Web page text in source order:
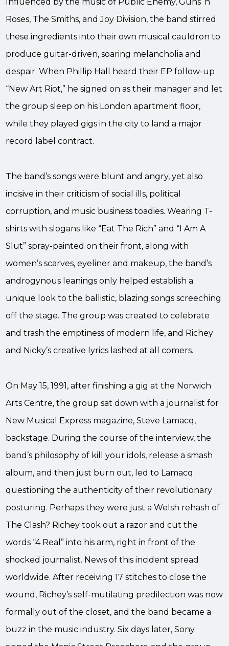
Roses, The Smiths, and Joy Division, the band stirred
these ingredients into their own musical cauldron to
produce guitar-driven, soaring melancholia and
despair. When Phillip Hall heard their EP follow-up
“New Art Riot,” he signed on as their manager and let
the group sleep on his London apartment floor,
while they played gigs in the city to land a major
record label contract.
The band’s songs were blunt and angry, yet also
incisive in their criticism of social ills, political
corruption, and music business toadies. Wearing T-
shirts with slogans like “Eat The Rich” and “I Am A
Slut” spray-painted on their front, along with
women’s scarves, eyeliner and makeup, the band’s
androgynous leanings only helped establish a
unique look to the ballistic, blazing songs screeching
off the stage. The group was created to celebrate
and trash the emptiness of modern life, and Richey
and Nicky’s creative lyrics lashed at all comers.
On May 15, 1991, after finishing a gig at the Norwich
Arts Centre, the group sat down with a journalist for
New Musical Express magazine, Steve Lamacq,
backstage. During the course of the interview, the
band’s philosophy of kill your idols, release a smash
album, and then just burn out, led to Lamacq
questioning the authenticity of their revolutionary
posturing. Perhaps they were just a Welsh rehash of
The Clash? Richey took out a razor and cut the
words “4 Real” into his arm, right in front of the
shocked journalist. News of this incident spread
worldwide. After receiving 17 stitches to close the
wound, Richey’s self-mutilating predilection was now
formally out of the closet, and the band became a
buzz in the music industry. Six days later, Sony